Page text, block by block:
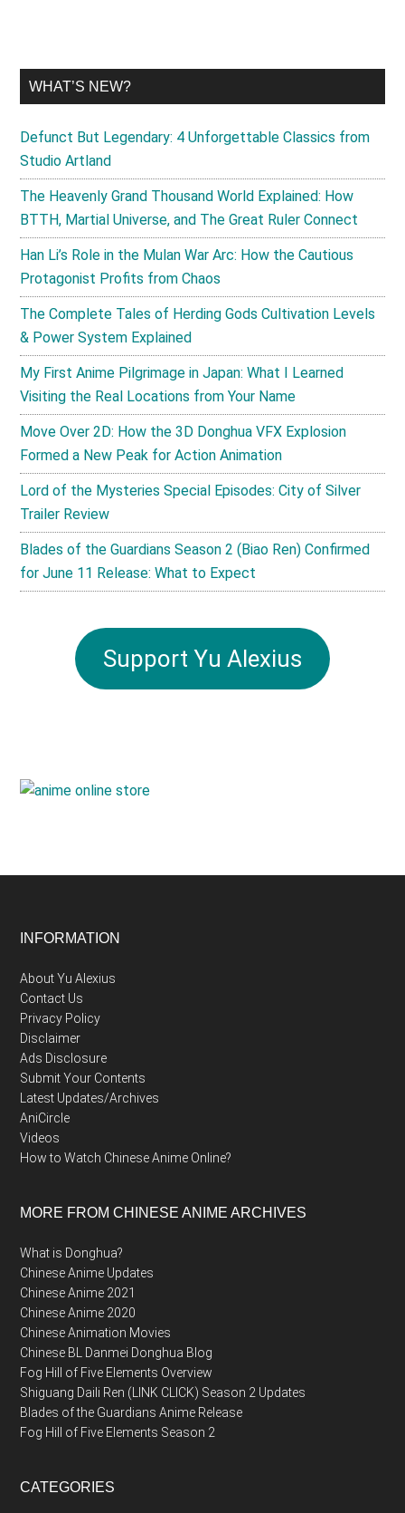
WHAT’S NEW?
Defunct But Legendary: 4 Unforgettable Classics from
Studio Artland
The Heavenly Grand Thousand World Explained: How
BTTH, Martial Universe, and The Great Ruler Connect
Han Li’s Role in the Mulan War Arc: How the Cautious
Protagonist Profits from Chaos
The Complete Tales of Herding Gods Cultivation Levels
& Power System Explained
My First Anime Pilgrimage in Japan: What I Learned
Visiting the Real Locations from Your Name
Move Over 2D: How the 3D Donghua VFX Explosion
Formed a New Peak for Action Animation
Lord of the Mysteries Special Episodes: City of Silver
Trailer Review
Blades of the Guardians Season 2 (Biao Ren) Confirmed
for June 11 Release: What to Expect
Support Yu Alexius
Footer
INFORMATION
About Yu Alexius
Contact Us
Privacy Policy
Disclaimer
Ads Disclosure
Submit Your Contents
Latest Updates/Archives
AniCircle
Videos
How to Watch Chinese Anime Online?
MORE FROM CHINESE ANIME ARCHIVES
What is Donghua?
Chinese Anime Updates
Chinese Anime 2021
Chinese Anime 2020
Chinese Animation Movies
Chinese BL Danmei Donghua Blog
Fog Hill of Five Elements Overview
Shiguang Daili Ren (LINK CLICK) Season 2 Updates
Blades of the Guardians Anime Release
Fog Hill of Five Elements Season 2
CATEGORIES